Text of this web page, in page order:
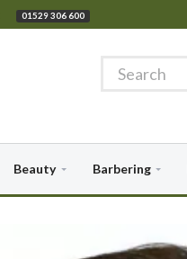
01529 306 600
Beauty Barbering